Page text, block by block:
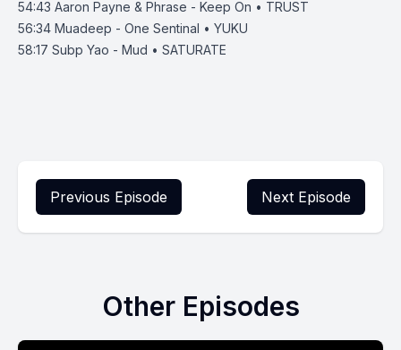
54:43 Aaron Payne & Phrase - Keep On • TRUST
56:34 Muadeep - One Sentinal • YUKU
58:17 Subp Yao - Mud • SATURATE
Previous Episode Next Episode
Other Episodes